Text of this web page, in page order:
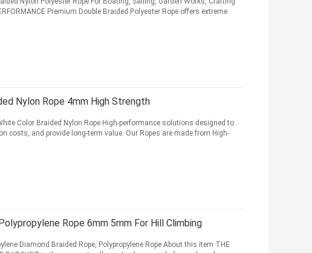
Premium Double Braided Polyester Rope offers extreme
Nylon Rope 4mm High Strength
Color Braided Nylon Rope High-performance solutions designed to
costs, and provide long-term value. Our Ropes are made from High-
Rope 6mm 5mm For Hill Climbing
Diamond Braided Rope, Polypropylene Rope About this item THE